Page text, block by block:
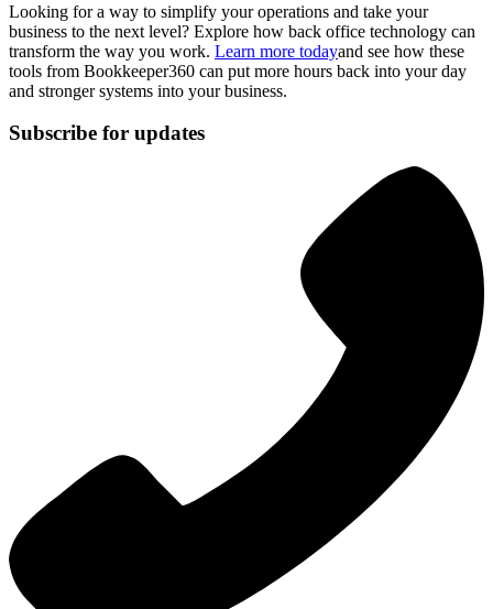
Looking for a way to simplify your operations and take your
business to the next level? Explore how back office technology can
transform the way you work. Learn more todayand see how these
tools from Bookkeeper360 can put more hours back into your day
and stronger systems into your business.
Subscribe for updates